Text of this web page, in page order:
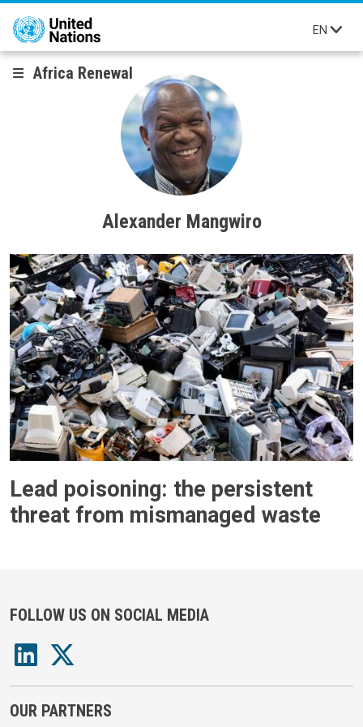
Skip to main content
EN
Africa Renewal
Alexander Mangwiro
Lead poisoning: the persistent
threat from mismanaged waste
FOLLOW US ON SOCIAL MEDIA
OUR PARTNERS